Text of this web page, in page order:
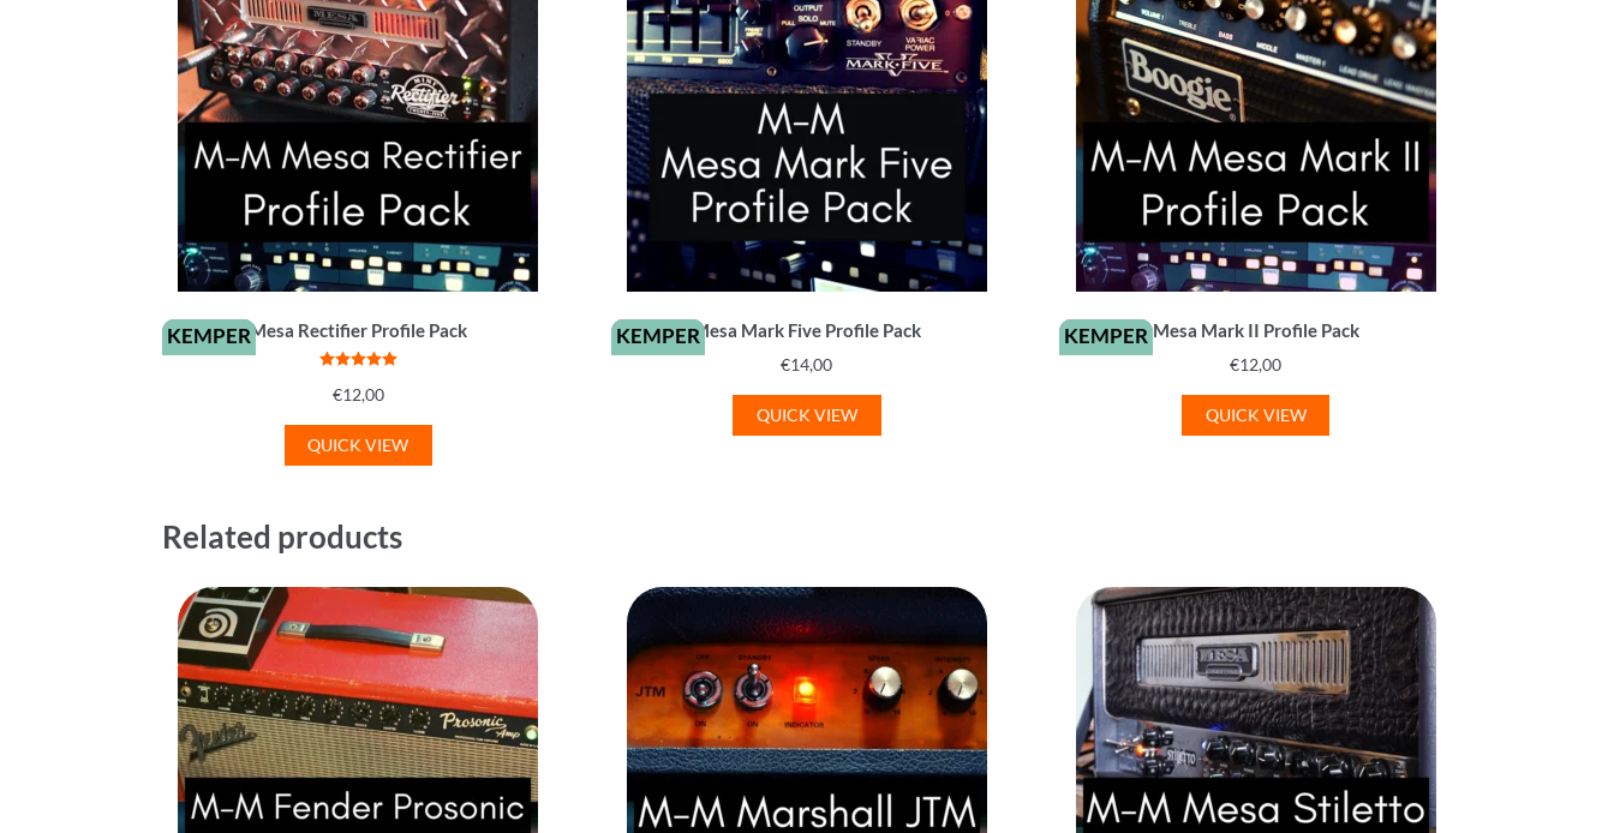
KEMPERMesa Rectifier Profile Pack
of 5
€12,00
QUICK VIEW
KEMPERMesa Mark Five Profile Pack
€14,00
QUICK VIEW
KEMPER Mesa Mark II Profile Pack
€12,00
QUICK VIEW
Related products